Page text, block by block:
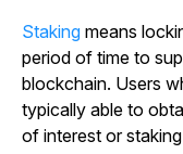
Staking means
period of time to
blockchain. Users
typically able to
of interest or